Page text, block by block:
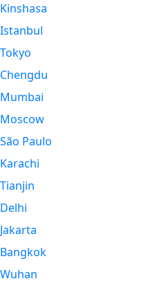
Kinshasa
Istanbul
Tokyo
Chengdu
Mumbai
Moscow
São Paulo
Karachi
Tianjin
Delhi
Jakarta
Bangkok
Wuhan